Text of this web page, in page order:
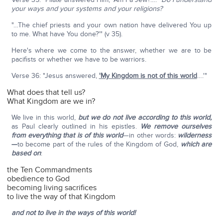
your ways and your systems and your religions?
"…The chief priests and your own nation have delivered You up
to me. What have You done?'" (v 35).
Here's where we come to the answer, whether we are to be
pacifists or whether we have to be warriors.
Verse 36: "Jesus answered, 'My Kingdom is not of this world….'"
What does that tell us?
What Kingdom are we in?
We live in this world, but we do not live according to this world,
as Paul clearly outlined in his epistles. We remove ourselves
from everything that is of this world—in other words: wilderness
—to become part of the rules of the Kingdom of God, which are
based on:
the Ten Commandments
obedience to God
becoming living sacrifices
to live the way of that Kingdom
and not to live in the ways of this world!